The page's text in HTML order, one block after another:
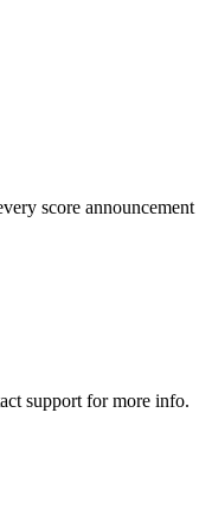
score announcement
support for more info.